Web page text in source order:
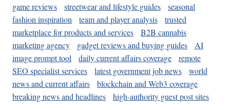
game reviews
streetwear and lifestyle guides
seasonal
fashion inspiration
team and player analysis
trusted
marketplace for products and services
B2B cannabis
marketing agency
gadget reviews and buying guides
AI
image prompt tool
daily current affairs coverage
remote
SEO specialist services
latest government job news
world
news and current affairs
blockchain and Web3 coverage
breaking news and headlines
high-authority guest post sites